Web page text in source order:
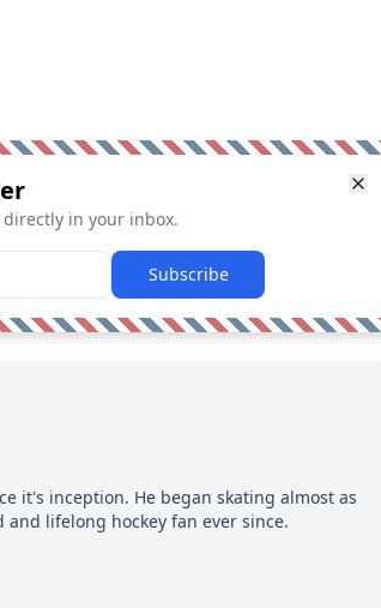
in your inbox.
Subscribe
it's inception. He began skating almost as
and lifelong hockey fan ever since.